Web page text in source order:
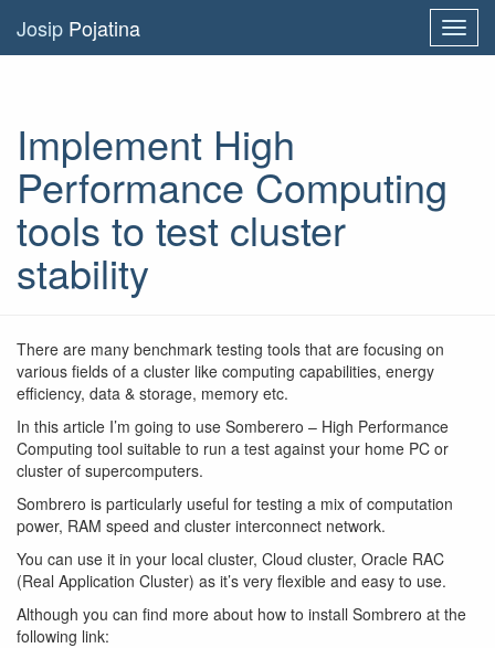
Josip Pojatina
Implement High
Performance Computing
tools to test cluster
stability
There are many benchmark testing tools that are focusing on
various fields of a cluster like computing capabilities, energy
efficiency, data & storage, memory etc.
In this article I’m going to use Somberero – High Performance
Computing tool suitable to run a test against your home PC or
cluster of supercomputers.
Sombrero is particularly useful for testing a mix of computation
power, RAM speed and cluster interconnect network.
You can use it in your local cluster, Cloud cluster, Oracle RAC
(Real Application Cluster) as it’s very flexible and easy to use.
Although you can find more about how to install Sombrero at the
following link: